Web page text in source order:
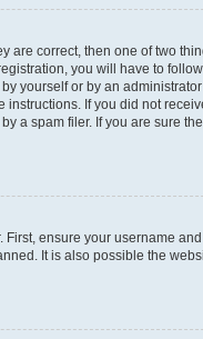
are correct, then one of two
you will have to
yourself or by an
instructions. If you did not
a spam filer. If you are sure
ensure your username
It is also possible the